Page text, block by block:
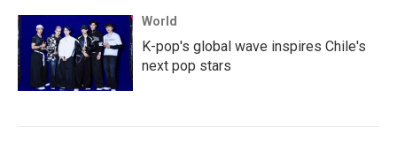
World
K-pop's global wave inspires Chile's
next pop stars